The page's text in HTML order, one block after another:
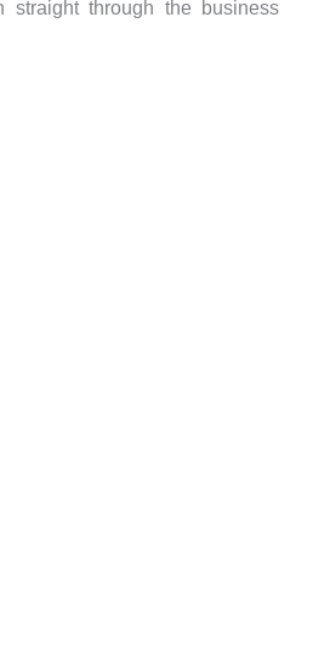
straight through the business